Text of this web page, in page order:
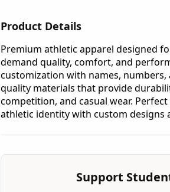
Product Details
Premium athletic apparel designed
demand quality, comfort, and
customization with names,
quality materials that provide
competition, and casual wear.
athletic identity with custom designs
Support